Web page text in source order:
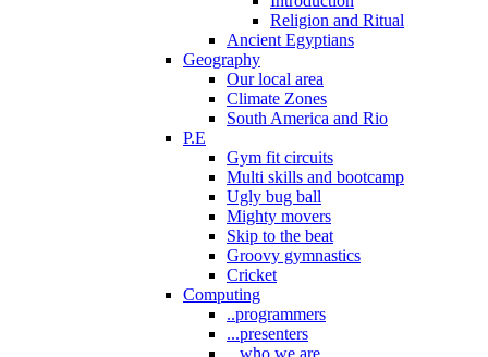
Religion and Ritual
Ancient Egyptians
Geography
Our local area
Climate Zones
South America and Rio
P.E
Gym fit circuits
Multi skills and bootcamp
Ugly bug ball
Mighty movers
Skip to the beat
Groovy gymnastics
Cricket
Computing
..programmers
...presenters